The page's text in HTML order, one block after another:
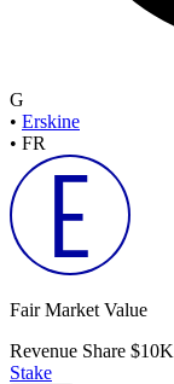
G
• Erskine
• FR
Fair Market Value
Revenue Share $10K
Stake